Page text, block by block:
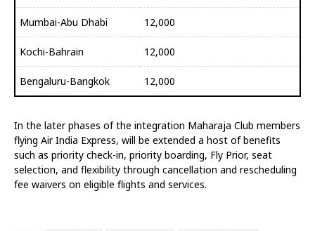
Mumbai-Abu Dhabi 12,000
Kochi-Bahrain 12,000
Bengaluru-Bangkok 12,000
In the later phases of the integration Maharaja Club members
flying Air India Express, will be extended a host of benefits
such as priority check-in, priority boarding, Fly Prior, seat
selection, and flexibility through cancellation and rescheduling
fee waivers on eligible flights and services.